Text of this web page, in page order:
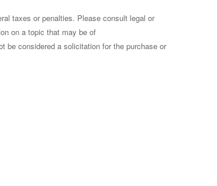
taxes or penalties. Please consult legal or
on a topic that may be of
be considered a solicitation for the purchase or